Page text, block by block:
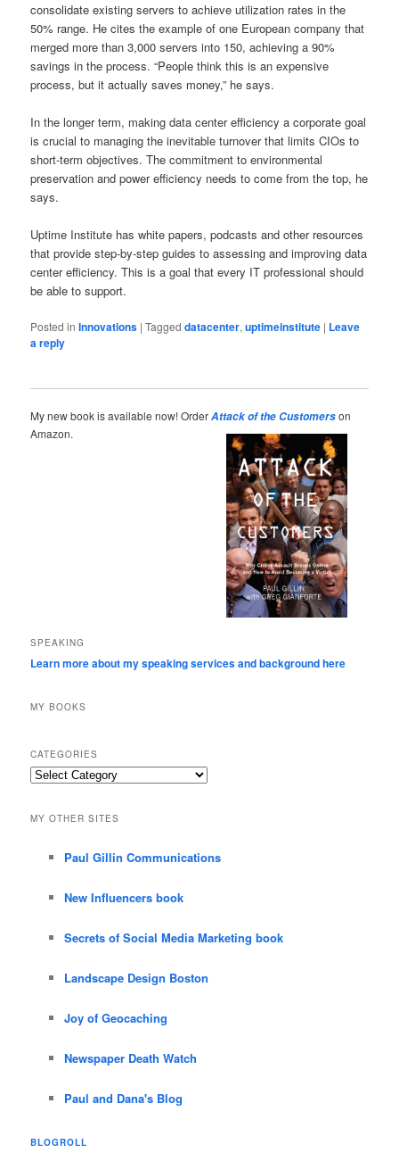
consolidate existing servers to achieve utilization rates in the
50% range. He cites the example of one European company that
merged more than 3,000 servers into 150, achieving a 90%
savings in the process. “People think this is an expensive
process, but it actually saves money,” he says.
In the longer term, making data center efficiency a corporate goal
is crucial to managing the inevitable turnover that limits CIOs to
short-term objectives. The commitment to environmental
preservation and power efficiency needs to come from the top, he
says.
Uptime Institute has white papers, podcasts and other resources
that provide step-by-step guides to assessing and improving data
center efficiency. This is a goal that every IT professional should
be able to support.
Posted in Innovations |Tagged datacenter,uptimeinstitute | Leave
a reply
My new book is available now! OrderAttack of the Customerson
Amazon.
SPEAKING
Learn more about my speaking services and background here
MY BOOKS
CATEGORIES
Categories
MY OTHER SITES
Paul Gillin Communications
New Influencers book
Secrets of Social Media Marketing book
Landscape Design Boston
Joy of Geocaching
Newspaper Death Watch
Paul and Dana's Blog
BLOGROLL